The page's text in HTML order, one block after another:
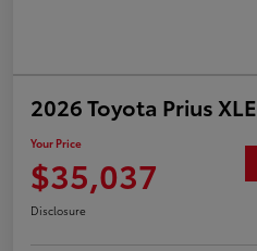
2026 Toyota Prius XLE
Your Price
$35,037
Disclosure